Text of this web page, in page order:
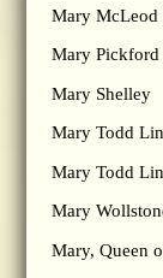
Mary McLeod
Mary Pickford
Mary Shelley
Mary Todd
Mary Todd
Mary
Mary, Queen